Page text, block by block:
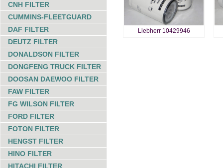
CNH FILTER
CUMMINS-FLEETGUARD
DAF FILTER
DEUTZ FILTER
DONALDSON FILTER
DONGFENG TRUCK FILTER
DOOSAN DAEWOO FILTER
FAW FILTER
FG WILSON FILTER
FORD FILTER
FOTON FILTER
HENGST FILTER
HINO FILTER
HITACHI FILTER
Liebherr 10429946